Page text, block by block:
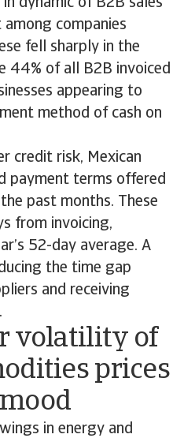
in dynamic of B2B sales
companies
fell sharply in the
44% of all B2B invoiced
appearing to
method of cash on
credit risk, Mexican
payment terms offered
past months. These
from invoicing,
52-day average. A
the time gap
and receiving
volatility of
prices
in energy and